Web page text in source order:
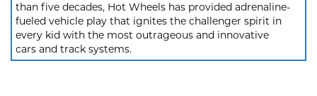
than five decades, Hot Wheels has provided adrenaline-
fueled vehicle play that ignites the challenger spirit in
every kid with the most outrageous and innovative
cars and track systems.